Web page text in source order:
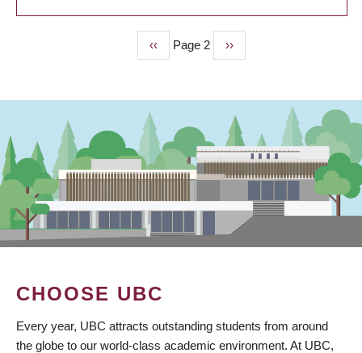
Previous
page
‹‹ Page 2
Next
page
››
CHOOSE UBC
Every year, UBC attracts outstanding students from around
the globe to our world-class academic environment. At UBC,